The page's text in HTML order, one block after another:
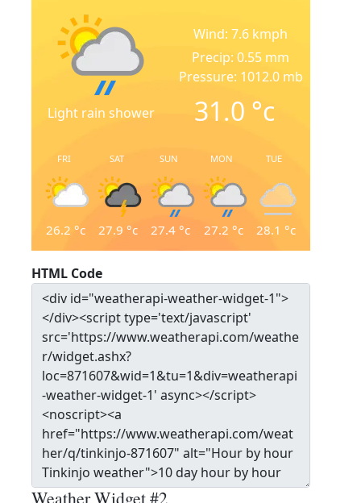
Light rain shower
Wind: 7.6 kmph
Precip: 0.55 mm
Pressure: 1012.0 mb
31.0 °c
FRI
26.2 °c
SAT
27.9 °c
SUN
27.4 °c
MON
27.2 °c
TUE
28.1 °c
HTML Code
Weather Widget #2